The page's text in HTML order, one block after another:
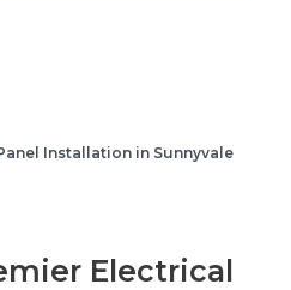
Installation in Sunnyvale
Electrical